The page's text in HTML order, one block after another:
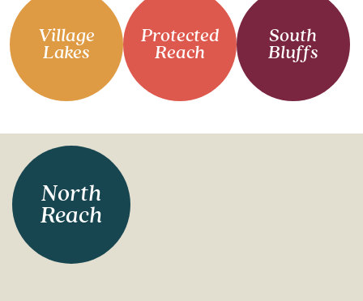
Village
Lakes
Protected
Reach
South
Bluffs
North
Reach